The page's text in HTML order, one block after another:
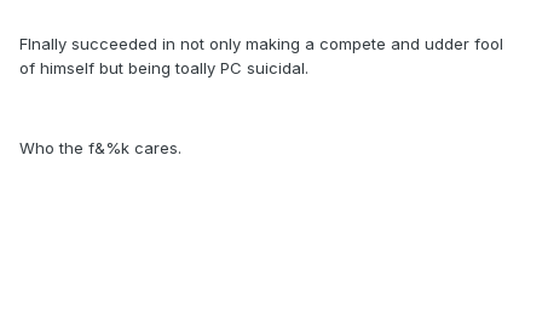
FInally succeeded in not only making a compete and udder fool
of himself but being toally PC suicidal.
Who the f&%k cares.